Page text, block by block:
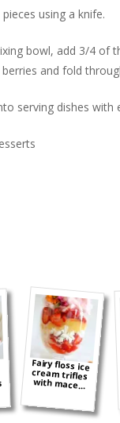
using a knife.
bowl, add 3/4 of
and fold
serving dishes
Fairy floss ice
cream trifles
with mace...